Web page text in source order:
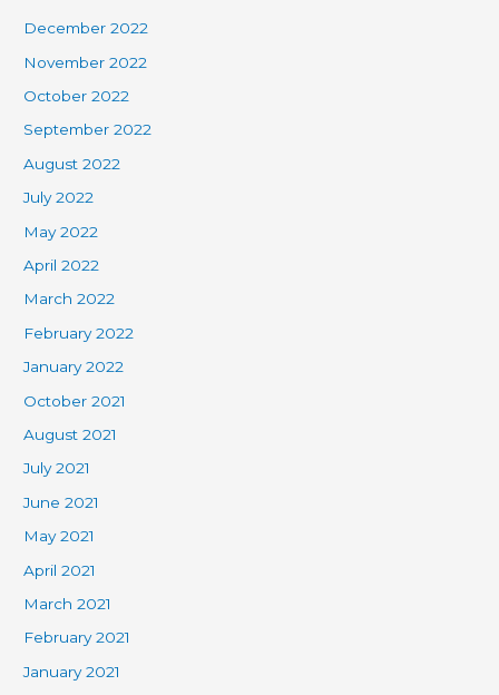
December 2022
November 2022
October 2022
September 2022
August 2022
July 2022
May 2022
April 2022
March 2022
February 2022
January 2022
October 2021
August 2021
July 2021
June 2021
May 2021
April 2021
March 2021
February 2021
January 2021